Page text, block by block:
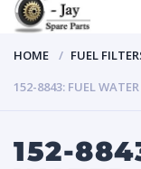
HOME
FUEL
152-8843: FUEL
152-